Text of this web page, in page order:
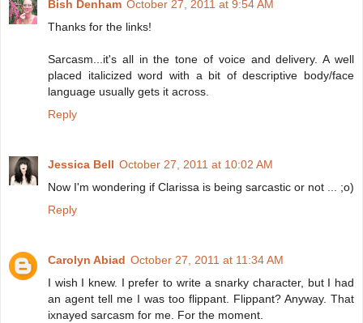
Bish Denham October 27, 2011 at 9:54 AM
Thanks for the links!
Sarcasm...it's all in the tone of voice and delivery. A well
placed italicized word with a bit of descriptive body/face
language usually gets it across.
Reply
Jessica Bell October 27, 2011 at 10:02 AM
Now I'm wondering if Clarissa is being sarcastic or not ... ;o)
Reply
Carolyn Abiad October 27, 2011 at 11:34 AM
I wish I knew. I prefer to write a snarky character, but I had
an agent tell me I was too flippant. Flippant? Anyway. That
ixnayed sarcasm for me. For the moment.